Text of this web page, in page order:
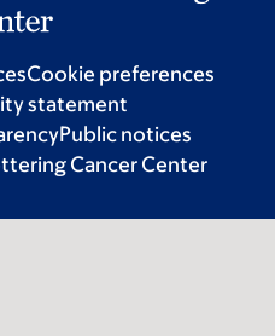
Cookie preferences
statement
Public notices
Cancer Center